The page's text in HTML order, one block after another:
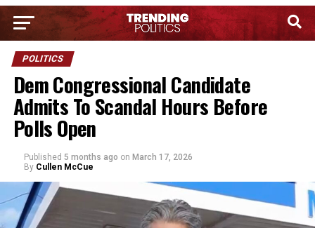
POLITICS
Dem Congressional Candidate
Admits To Scandal Hours Before
Polls Open
Published 5 months ago on March 17, 2026
By Cullen McCue